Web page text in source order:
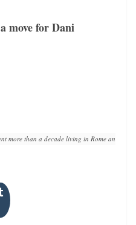
move for Dani
more than a decade living in Rome and